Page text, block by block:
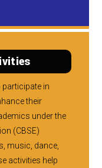
in
their
under the
(CBSE)
music, dance,
activities help